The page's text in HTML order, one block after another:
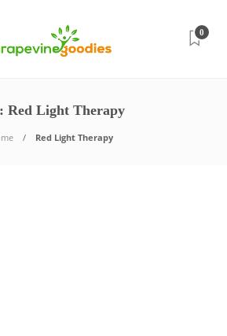
0
Red Light Therapy
Red Light Therapy